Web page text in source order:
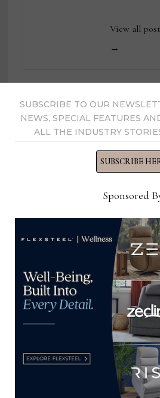
View all
→
YOU MIGHT ALSO
Housing construction
mixed during month
SUBSCRIBE TO OUR
NEWS, SPECIAL FEATURES
ALL THE INDUSTRY
SUBSCRIBE
Sponsored